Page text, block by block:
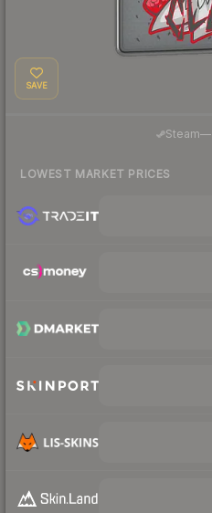
SAVE
Steam—
LOWEST MARKET PRICES